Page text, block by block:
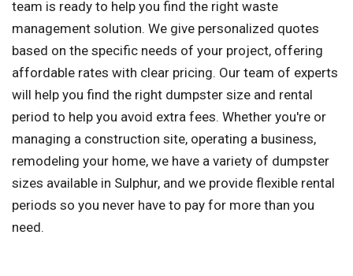
team is ready to help you find the right waste
management solution. We give personalized quotes
based on the specific needs of your project, offering
affordable rates with clear pricing. Our team of experts
will help you find the right dumpster size and rental
period to help you avoid extra fees. Whether you're or
managing a construction site, operating a business,
remodeling your home, we have a variety of dumpster
sizes available in Sulphur, and we provide flexible rental
periods so you never have to pay for more than you
need.